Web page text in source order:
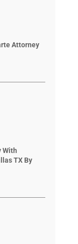
Attorney
With
TX By